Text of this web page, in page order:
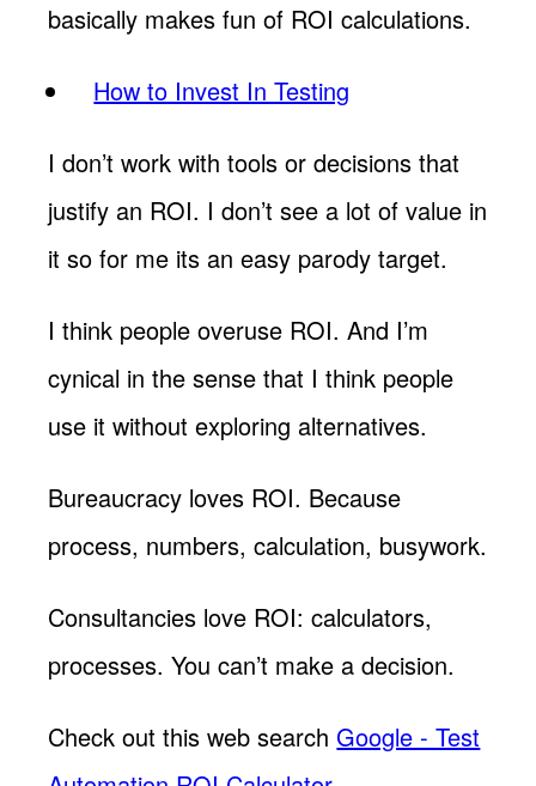
basically makes fun of ROI calculations.
How to Invest In Testing
I don’t work with tools or decisions that
justify an ROI. I don’t see a lot of value in
it so for me its an easy parody target.
I think people overuse ROI. And I’m
cynical in the sense that I think people
use it without exploring alternatives.
Bureaucracy loves ROI. Because
process, numbers, calculation, busywork.
Consultancies love ROI: calculators,
processes. You can’t make a decision.
Check out this web search Google - Test